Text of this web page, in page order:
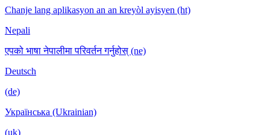
Chanje lang aplikasyon an an kreyòl ayisyen (ht)
Nepali
एपको भाषा नेपालीमा परिवर्तन गर्नुहोस् (ne)
Deutsch
(de)
Українська (Ukrainian)
(uk)